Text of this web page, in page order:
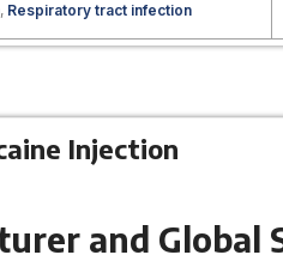
, Respiratory tract infection
Injection
and Global